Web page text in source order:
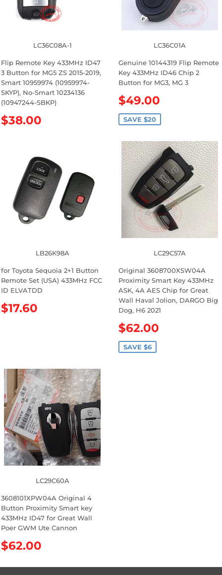
LC36C08A-1
Flip Remote Key 433MHz ID47
3 Button for MG5 ZS 2015-2019,
Smart 10959974 (10959974-
SKYP), No-Smart 10234136
(10947244-SBKP)
R
$38.00
LC36C01A
Genuine 10144319 Flip Remote
Key 433MHz ID46 Chip 2
Button for MG3, MG 3
S
a
l
p
r
i
c
e
$49.00
SAVE $20
LB26K98A
for Toyota Sequoia 2+1 Button
Remote Set (USA) 433MHz FCC
ID ELVATDD
R
r
r
i
c
e
$17.60
LC29C57A
Original 3608700XSW04A
Proximity Smart Key 433MHz
ASK, 4A AES Chip for Great
Wall Haval Jolion, DARGO Big
Dog, H6 2021
S
a
l
$62.00
SAVE $6
LC29C60A
3608101XPW04A Original 4
Button Proximity Smart key
433MHz ID47 for Great Wall
Poer GWM Ute Cannon
R
g
$62.00